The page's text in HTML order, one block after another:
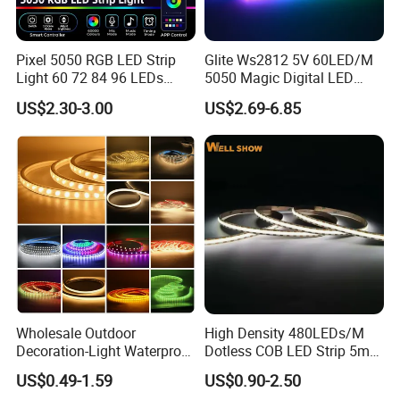
Enhance your space with the Flowing Color Magic LED Strip Light
Decoration from Shenzhen Kediya Technology Co., Ltd. Experience
the magic of color-changing LED lights for a vibrant and dynamic
ambiance.
Pixel 5050 RGB LED Strip
Light 60 72 84 96 LEDs
Smart App Control Music
Sync Chasing Effect LED
Tape for Home TV Backlight
Holiday Decor
US$2.30-3.00
Glite Ws2812 5V 60LED/M
5050 Magic Digital LED
Strip with External IC2812
RGB LED Strip for
Decoration
US$2.69-6.85
Wholesale Outdoor
Decoration-Light Waterproof
RGB Flexible LED Strip Light
for Christmas Decoration
US$0.49-1.59
High Density 480LEDs/M
Dotless COB LED Strip 5mm
Width Ra90 LED Tape
US$0.90-2.50